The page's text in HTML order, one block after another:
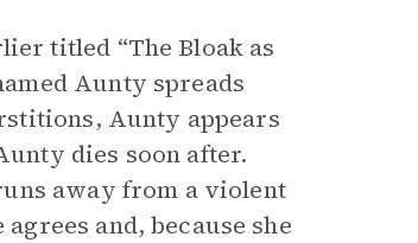
titled “The Bloak as
Aunty spreads
Aunty appears
dies soon after.
away from a violent
and, because she